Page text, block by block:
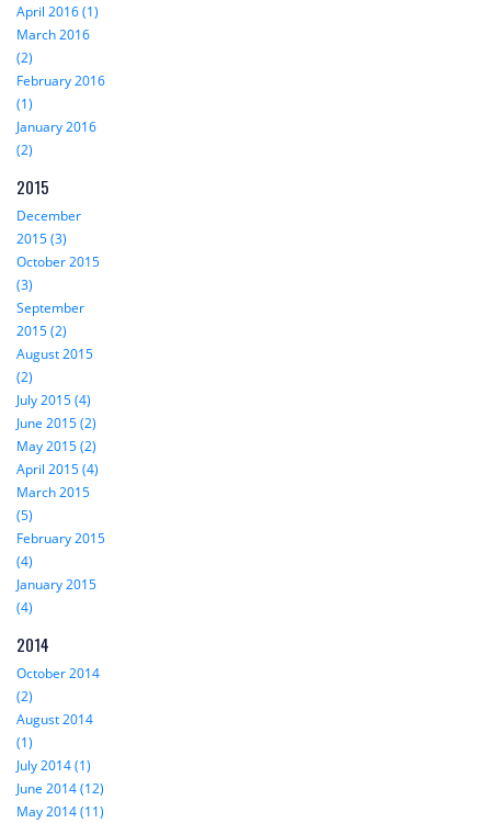
April 2016 (1)
March 2016
(2)
February 2016
(1)
January 2016
(2)
2015
December
2015 (3)
October 2015
(3)
September
2015 (2)
August 2015
(2)
July 2015 (4)
June 2015 (2)
May 2015 (2)
April 2015 (4)
March 2015
(5)
February 2015
(4)
January 2015
(4)
2014
October 2014
(2)
August 2014
(1)
July 2014 (1)
June 2014 (12)
May 2014 (11)